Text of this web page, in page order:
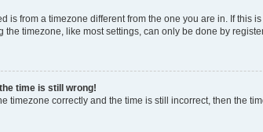
is from a timezone different from the one you are in. If
the timezone, like most settings, can only be done by
time is still wrong!
timezone correctly and the time is still incorrect, then the